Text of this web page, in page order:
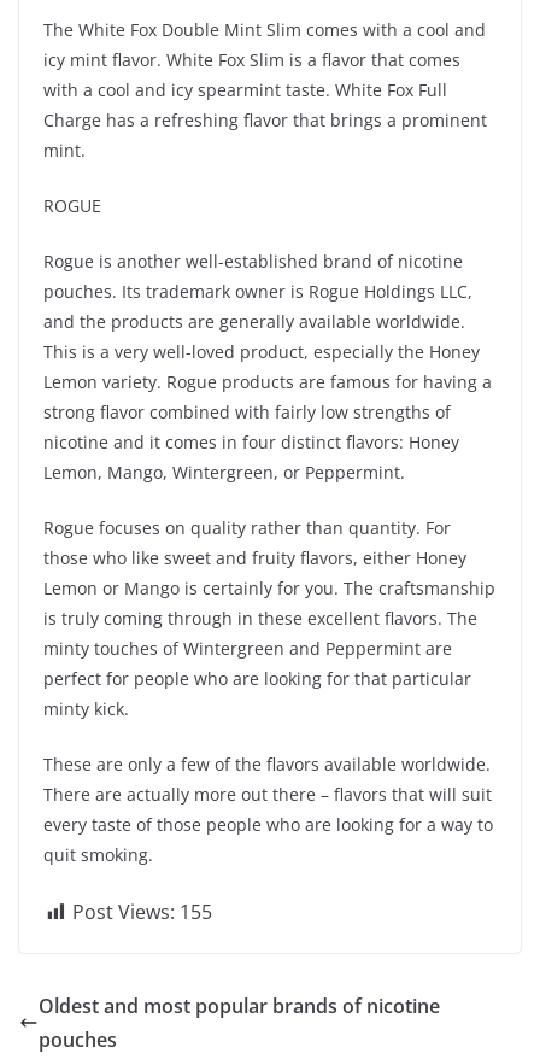
The White Fox Double Mint Slim comes with a cool and
icy mint flavor. White Fox Slim is a flavor that comes
with a cool and icy spearmint taste. White Fox Full
Charge has a refreshing flavor that brings a prominent
mint.
ROGUE
Rogue is another well-established brand of nicotine
pouches. Its trademark owner is Rogue Holdings LLC,
and the products are generally available worldwide.
This is a very well-loved product, especially the Honey
Lemon variety. Rogue products are famous for having a
strong flavor combined with fairly low strengths of
nicotine and it comes in four distinct flavors: Honey
Lemon, Mango, Wintergreen, or Peppermint.
Rogue focuses on quality rather than quantity. For
those who like sweet and fruity flavors, either Honey
Lemon or Mango is certainly for you. The craftsmanship
is truly coming through in these excellent flavors. The
minty touches of Wintergreen and Peppermint are
perfect for people who are looking for that particular
minty kick.
These are only a few of the flavors available worldwide.
There are actually more out there – flavors that will suit
every taste of those people who are looking for a way to
quit smoking.
Post Views: 155
Oldest and most popular brands of nicotine
pouches